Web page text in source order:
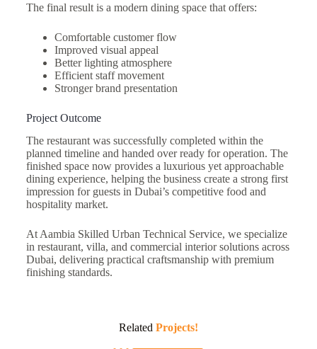
The final result is a modern dining space that offers:
Comfortable customer flow
Improved visual appeal
Better lighting atmosphere
Efficient staff movement
Stronger brand presentation
Project Outcome
The restaurant was successfully completed within the
planned timeline and handed over ready for operation. The
finished space now provides a luxurious yet approachable
dining experience, helping the business create a strong first
impression for guests in Dubai’s competitive food and
hospitality market.
At Aambia Skilled Urban Technical Service, we specialize
in restaurant, villa, and commercial interior solutions across
Dubai, delivering practical craftsmanship with premium
finishing standards.
Related Projects!